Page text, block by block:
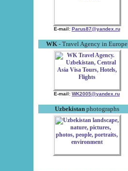
E-mail: Parus87@yandex.ru
WK - Travel Agency in Europe
E-mail: WK2005@yandex.ru
Uzbekistanphotographs